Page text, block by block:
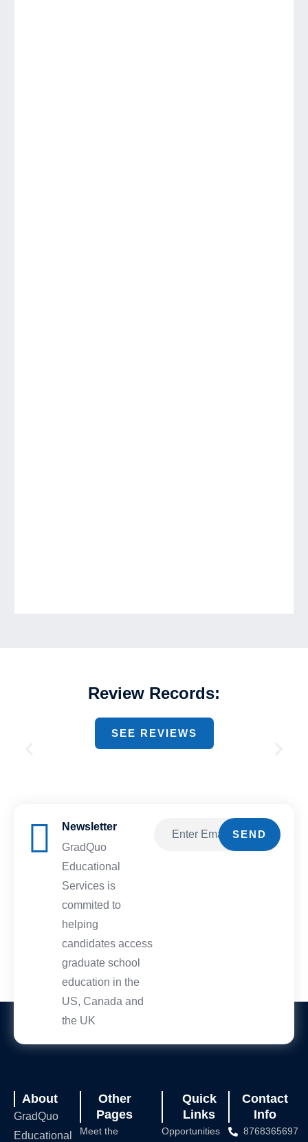
Review Records:
SEE REVIEWS
Newsletter
GradQuo
Educational
Services is
commited to
helping
candidates access
graduate school
education in the
US, Canada and
the UK
SEND
About
GradQuo
Educational
Other
Pages
Meet the
Quick
Links
Opportunities
Contact
Info
8768365697